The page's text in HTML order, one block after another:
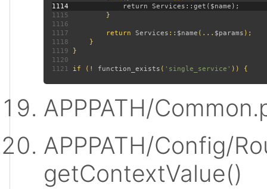
1114
1115
1116
1117 return Services :: $name (... $params
1118
1119
1120
1121 if (! function_exists ( 'single_service'
APPPATH/
APPPATH/Config/
getContextValue()